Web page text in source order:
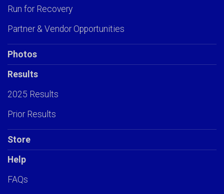
Run for Recovery
Partner & Vendor Opportunities
Photos
Results
2025 Results
Prior Results
Store
Help
FAQs